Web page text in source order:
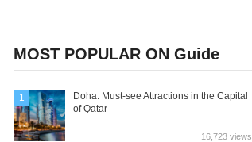
MOST POPULAR ON Guide
1
Doha: Must-see Attractions in the Capital
of Qatar
16,723 views